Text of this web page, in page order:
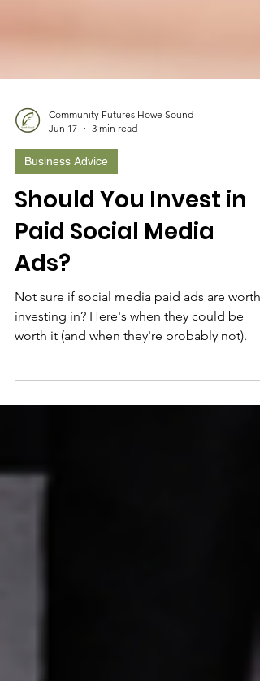
Jun 17
3 min read
Business Advice
Should You Invest in
Paid Social Media
Ads?
Not sure if social media paid ads are worth
investing in? Here's when they could be